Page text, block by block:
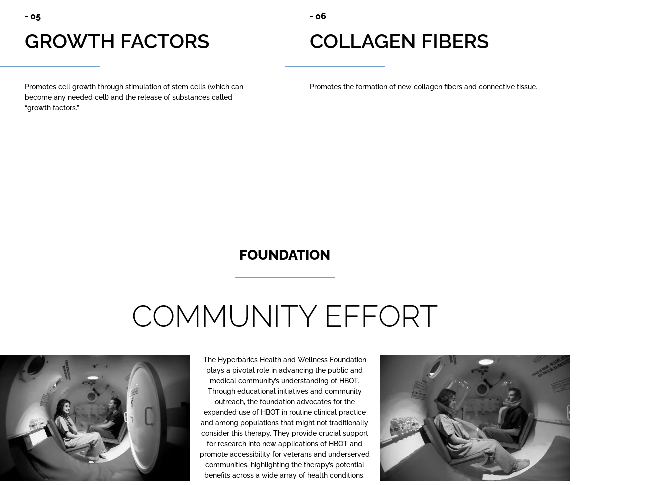
- 05
GROWTH FACTORS
Promotes cell growth through stimulation of stem cells (which can
become any needed cell) and the release of substances called
“growth factors.”
- 06
COLLAGEN FIBERS
Promotes the formation of new collagen fibers and connective tissue.
FOUNDATION
COMMUNITY EFFORT
The Hyperbarics Health and Wellness Foundation
plays a pivotal role in advancing the public and
medical community’s understanding of HBOT.
Through educational initiatives and community
outreach, the foundation advocates for the
expanded use of HBOT in routine clinical practice
and among populations that might not traditionally
consider this therapy. They provide crucial support
for research into new applications of HBOT and
promote accessibility for veterans and underserved
communities, highlighting the therapy’s potential
benefits across a wide array of health conditions.